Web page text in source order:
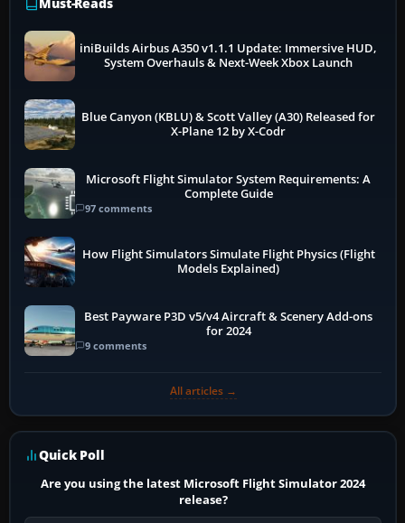
Must-Reads
iniBuilds Airbus A350 v1.1.1 Update: Immersive HUD,
System Overhauls & Next-Week Xbox Launch
Blue Canyon (KBLU) & Scott Valley (A30) Released for
X-Plane 12 by X-Codr
Microsoft Flight Simulator System Requirements: A
Complete Guide
97 comments
How Flight Simulators Simulate Flight Physics (Flight
Models Explained)
Best Payware P3D v5/v4 Aircraft & Scenery Add-ons
for 2024
9 comments
All articles →
Quick Poll
Are you using the latest Microsoft Flight Simulator 2024
release?